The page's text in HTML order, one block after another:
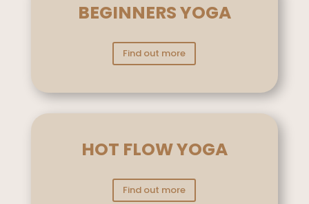
BEGINNERS YOGA
Find out more
HOT FLOW YOGA
Find out more